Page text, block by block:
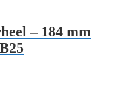
– 184 mm